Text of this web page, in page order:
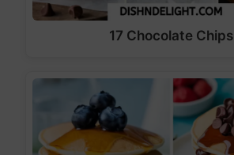
17 Chocolate Chips